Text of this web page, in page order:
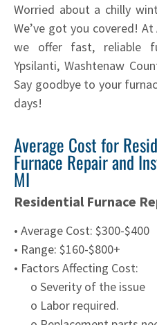
Worried about a chilly
We’ve got you covered! At
we offer fast, reliable
Ypsilanti, Washtenaw
Say goodbye to your
days!
Average Cost for
Furnace Repair and
MI
Residential Furnace
• Average Cost: $300-$400
• Range: $160-$800+
• Factors Affecting Cost:
o Severity of the issue
o Labor required.